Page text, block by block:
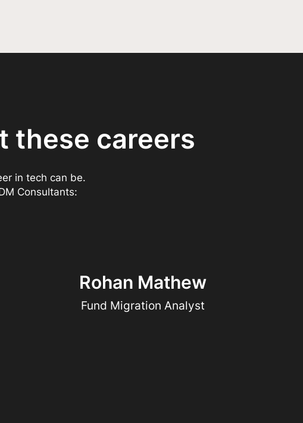
these careers
in tech can be.
Consultants:
Rohan Mathew
Fund Migration Analyst